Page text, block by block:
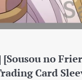
[Sousou no
Card